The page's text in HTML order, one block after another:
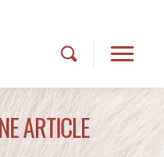
ARTICLE